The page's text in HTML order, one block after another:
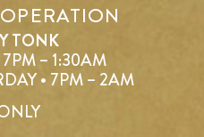
TONK
– 1:30AM
• 7PM – 2AM